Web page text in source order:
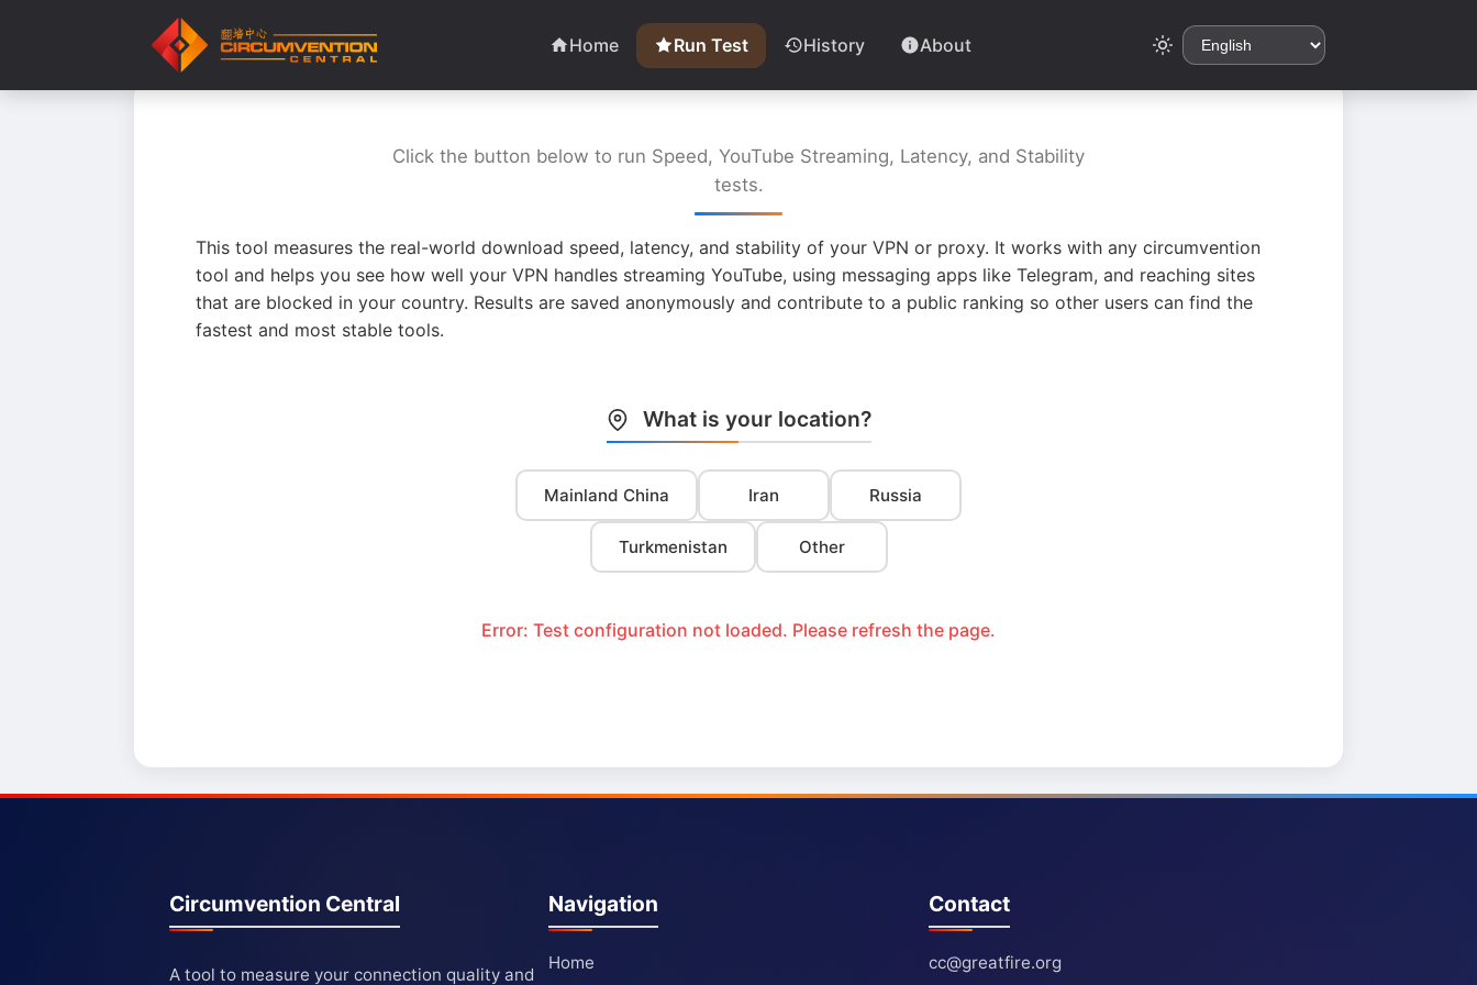
Home Run Test History About
Click the button below to run Speed, YouTube Streaming, Latency, and Stability
tests.
This tool measures the real-world download speed, latency, and stability of your VPN or proxy. It works with any circumvention
tool and helps you see how well your VPN handles streaming YouTube, using messaging apps like Telegram, and reaching sites
that are blocked in your country. Results are saved anonymously and contribute to a public ranking so other users can find the
fastest and most stable tools.
What is your location?
Mainland China Iran Russia
Turkmenistan Other
Error: Test configuration not loaded. Please refresh the page.
Circumvention Central
A tool to measure your connection quality and
Navigation
Home
Contact
cc@greatfire.org